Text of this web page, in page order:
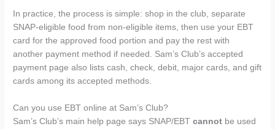
In practice, the process is simple: shop in the club, separate
SNAP-eligible food from non-eligible items, then use your EBT
card for the approved food portion and pay the rest with
another payment method if needed. Sam’s Club’s accepted
payment page also lists cash, check, debit, major cards, and gift
cards among its accepted methods.
Can you use EBT online at Sam’s Club?
Sam’s Club’s main help page says SNAP/EBTcannot be used